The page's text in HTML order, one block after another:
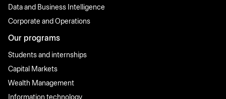
Data and Business Intelligence
Corporate and Operations
Our programs
Students and internships
Capital Markets
Wealth Management